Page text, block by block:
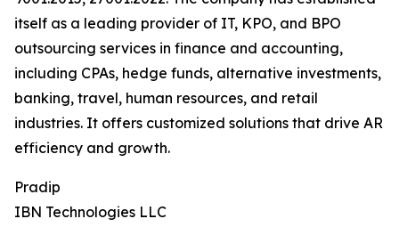
itself as a leading provider of IT, KPO, and BPO
outsourcing services in finance and accounting,
including CPAs, hedge funds, alternative investments,
banking, travel, human resources, and retail
industries. It offers customized solutions that drive AR
efficiency and growth.
Pradip
IBN Technologies LLC